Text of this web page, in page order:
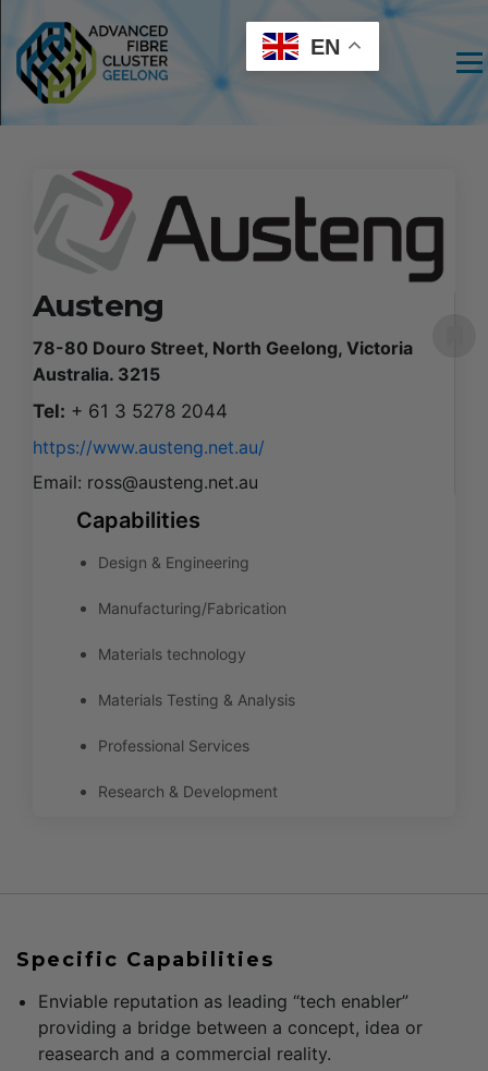
Austeng
78-80 Douro Street, North Geelong, Victoria
Australia. 3215
Tel: + 61 3 5278 2044
https://www.austeng.net.au/
Email: ross@austeng.net.au
Capabilities
Design & Engineering
Manufacturing/Fabrication
Materials technology
Materials Testing & Analysis
Professional Services
Research & Development
Specific Capabilities
Enviable reputation as leading “tech enabler”
providing a bridge between a concept, idea or
reasearch and a commercial reality.
EN